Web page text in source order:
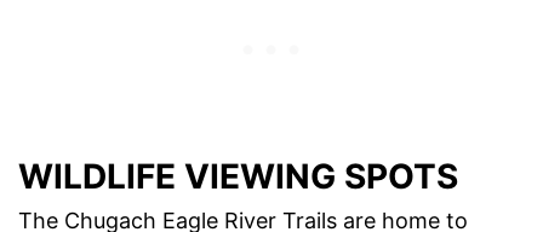
WILDLIFE VIEWING SPOTS
The Chugach Eagle River Trails are home to